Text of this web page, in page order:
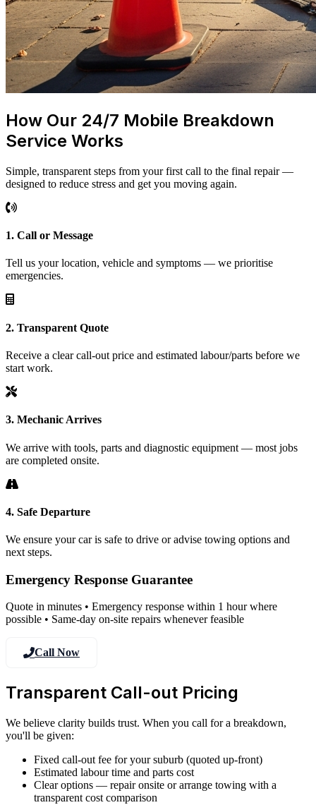
How Our 24/7 Mobile Breakdown
Service Works
Simple, transparent steps from your first call to the final repair —
designed to reduce stress and get you moving again.
1. Call or Message
Tell us your location, vehicle and symptoms — we prioritise
emergencies.
2. Transparent Quote
Receive a clear call-out price and estimated labour/parts before we
start work.
3. Mechanic Arrives
We arrive with tools, parts and diagnostic equipment — most jobs
are completed onsite.
4. Safe Departure
We ensure your car is safe to drive or advise towing options and
next steps.
Emergency Response Guarantee
Quote in minutes • Emergency response within 1 hour where
possible • Same-day on-site repairs whenever feasible
Call Now
Transparent Call-out Pricing
We believe clarity builds trust. When you call for a breakdown,
you'll be given:
Fixed call-out fee for your suburb (quoted up-front)
Estimated labour time and parts cost
Clear options — repair onsite or arrange towing with a
transparent cost comparison